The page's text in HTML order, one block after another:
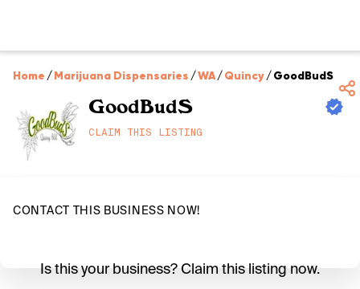
Home /Marijuana Dispensaries /WA/Quincy/GoodBudS
GoodBudS
CLAIM THIS LISTING
CONTACT THIS BUSINESS NOW!
Is this your business? Claim this listing now.